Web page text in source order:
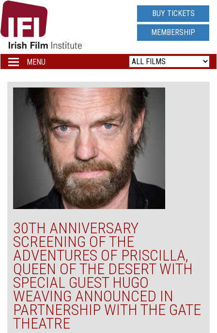
IRISH
FILM
INSTITUTE
LOGO
BUY TICKETS
MEMBERSHIP
Toggle
navigation
MENU
30TH ANNIVERSARY
SCREENING OF THE
ADVENTURES OF PRISCILLA,
QUEEN OF THE DESERT WITH
SPECIAL GUEST HUGO
WEAVING ANNOUNCED IN
PARTNERSHIP WITH THE GATE
THEATRE